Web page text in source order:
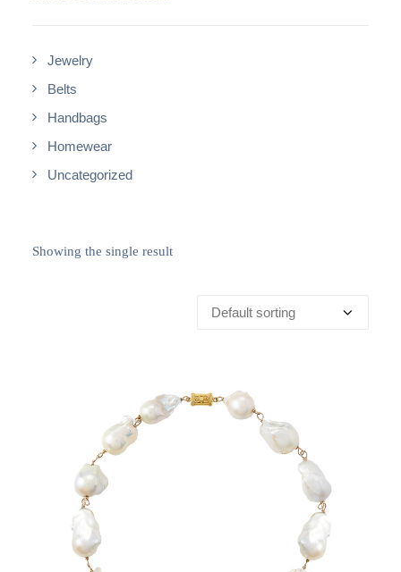
Jewelry
Belts
Handbags
Homewear
Uncategorized
Showing the single result